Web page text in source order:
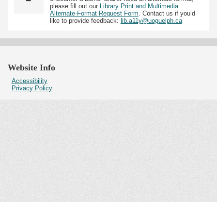
please fill out our
Library Print and Multimedia
Alternate-Format Request Form . Contact us if you’d
like to provide feedback: lib.a11y@uoguelph.ca
Website Info
Accessibility
Privacy Policy